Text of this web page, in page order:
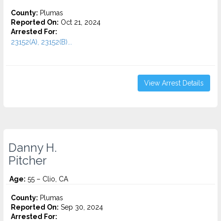
County: Plumas
Reported On: Oct 21, 2024
Arrested For:
23152(A), 23152(B)...
View Arrest Details
Danny H.
Pitcher
Age: 55 – Clio, CA
County: Plumas
Reported On: Sep 30, 2024
Arrested For: